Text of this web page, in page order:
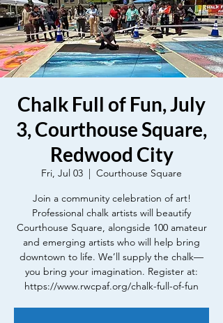
Chalk Full of Fun, July
3, Courthouse Square,
Redwood City
Fri, Jul 03
  |
Courthouse Square
Join a community celebration of art!
Professional chalk artists will beautify
Courthouse Square, alongside 100 amateur
and emerging artists who will help bring
downtown to life. We’ll supply the chalk—
you bring your imagination. Register at:
https://www.rwcpaf.org/chalk-full-of-fun